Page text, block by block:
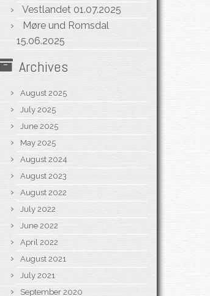
Vestlandet 01.07.2025
Møre und Romsdal
15.06.2025
Archives
August 2025
July 2025
June 2025
May 2025
August 2024
August 2023
August 2022
July 2022
June 2022
April 2022
August 2021
July 2021
September 2020